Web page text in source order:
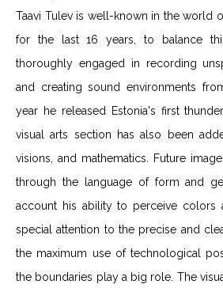
Taavi Tulev is well-known in the world
for the last 16 years, to balance
thoroughly engaged in recording
and creating sound environments
year he released Estonia's first
visual arts section has also been
visions, and mathematics. Future
through the language of form and
account his ability to perceive colors
special attention to the precise and
the maximum use of technological
the boundaries play a big role. The